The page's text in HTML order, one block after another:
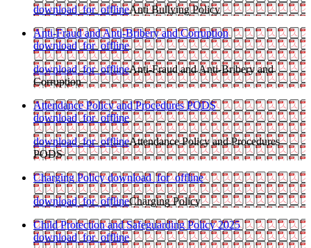
download_for_offlineAnti Bullying Policy
Anti-Fraud and Anti-Bribery and Corruption
download_for_offline
download_for_offlineAnti-Fraud and Anti-Bribery and
Corruption
Attendance Policy and Procedures PODS
download_for_offline
download_for_offlineAttendance Policy and Procedures
PODS
Charging Policydownload_for_offline
download_for_offlineCharging Policy
Child Protection and Safeguarding Policy 2025
download_for_offline